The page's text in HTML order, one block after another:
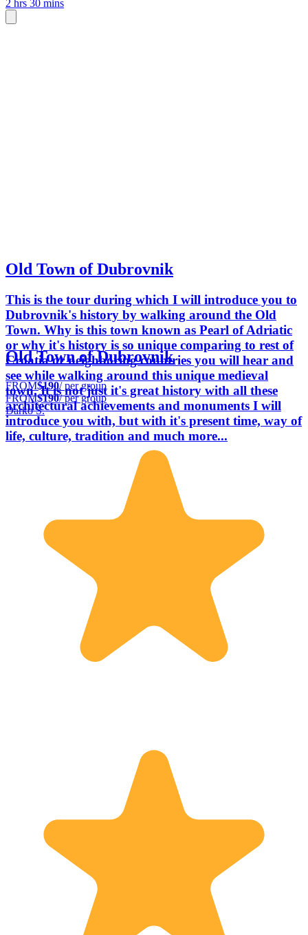
2 hrs 30 mins
Old Town of Dubrovnik
This is the tour during which I will introduce you to
Dubrovnik's history by walking around the Old
Town. Why is this town known as Pearl of Adriatic
or why it's history is so unique comparing to rest of
Croatia or neighboring countries you will hear and
see while walking around this unique medieval
town. It is not just it's great history with all these
architectural achievements and monuments I will
introduce you with, but with it's present time, way of
life, culture, tradition and much more...
Old Town of Dubrovnik
FROM$190/ per group
FROM$190/ per group
Darko Š.